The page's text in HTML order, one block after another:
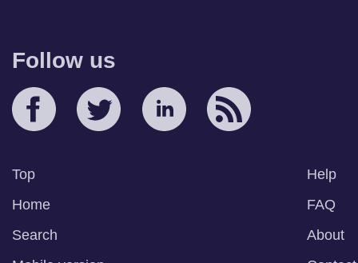
Follow us
Top
Home
Search
Help
FAQ
About